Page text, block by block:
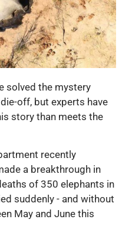
solved the mystery
off, but experts have
story than meets the
recently
a breakthrough in
of 350 elephants in
suddenly - and without
May and June this